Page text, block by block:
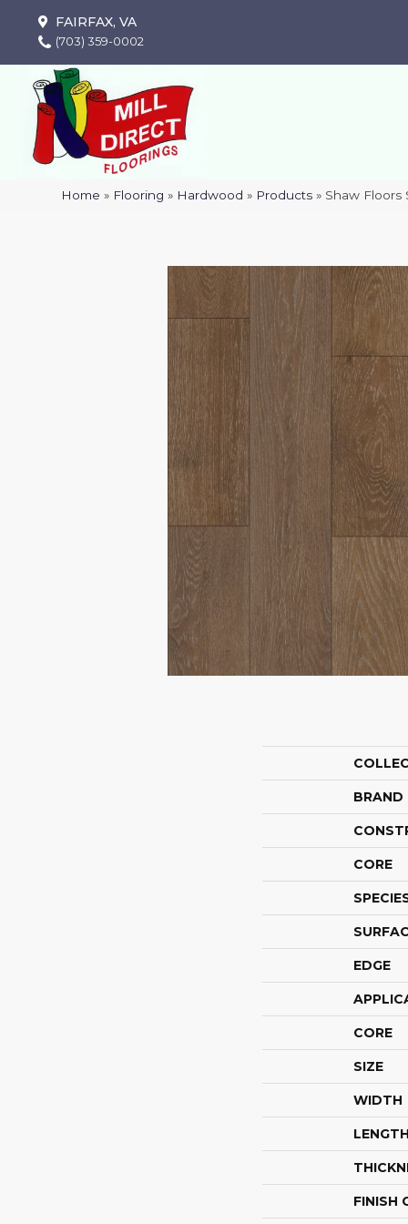
FAIRFAX, VA
(703) 359-0002
Home » Flooring » Hardwood » Products » Shaw Floors
BRAND
CORE
EDGE
CORE
SIZE
WIDTH
LENGTH
FINISH